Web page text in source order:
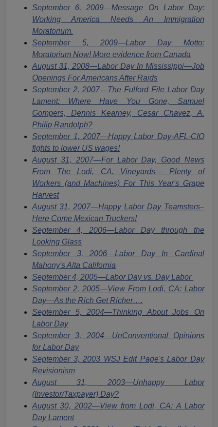
September 6, 2009—Message On Labor Day:
Working America Needs An Immigration
Moratorium.
September 5, 2009—Labor Day Motto:
Moratorium Now! More evidence from Canada
August 31, 2008—Labor Day In Mississippi—Job
Openings For Americans After Raids
September 2, 2007—The Fulford File Labor Day
Lament: Where Have You Gone, Samuel
Gompers, Dennis Kearney, Cesar Chavez, A.
Philip Randolph?
September 1, 2007—Happy Labor Day-AFL-CIO
fights to lower US wages!
August 31, 2007—For Labor Day, Good News
From The Lodi, CA. Vineyards— Plenty of
Workers (and Machines) For This Year's Grape
Harvest
August 31, 2007—Happy Labor Day Teamsters–
Here Come Mexican Truckers!
September 4, 2006—Labor Day through the
Looking Glass
September 3, 2006—Labor Day In Cardinal
Mahony's Alta California
September 4, 2005—Labor Day vs. Day Labor
September 2, 2005—View From Lodi, CA: Labor
Day—As the Rich Get Richer….
September 5, 2004—Thinking About Jobs On
Labor Day
September 3, 2004—UnConventional Opinions
for Labor Day
September 3, 2003 WSJ Edit Page's Labor Day
Revisionism
August 31, 2003—Unhappy Labor
(Investor/Taxpayer) Day?
August 30, 2002—View from Lodi, CA: A Labor
Day Lament